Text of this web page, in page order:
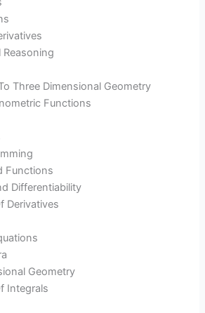
Three Dimensional Geometry
Functions
Functions
Differentiability
Derivatives
Geometry
Integrals